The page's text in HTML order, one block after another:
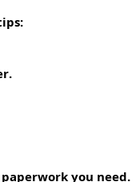
you need.